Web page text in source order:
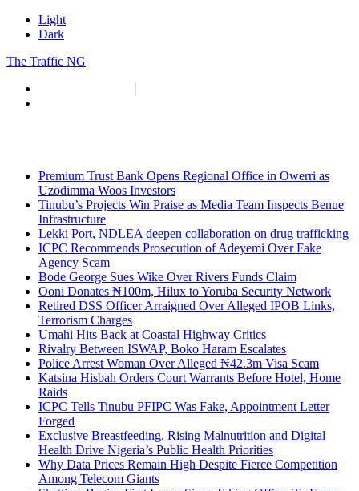
Light
Dark
The Traffic NG
Premium Trust Bank Opens Regional Office in Owerri as
Uzodimma Woos Investors
Tinubu’s Projects Win Praise as Media Team Inspects Benue
Infrastructure
Lekki Port, NDLEA deepen collaboration on drug trafficking
ICPC Recommends Prosecution of Adeyemi Over Fake
Agency Scam
Bode George Sues Wike Over Rivers Funds Claim
Ooni Donates ₦100m, Hilux to Yoruba Security Network
Retired DSS Officer Arraigned Over Alleged IPOB Links,
Terrorism Charges
Umahi Hits Back at Coastal Highway Critics
Rivalry Between ISWAP, Boko Haram Escalates
Police Arrest Woman Over Alleged ₦42.3m Visa Scam
Katsina Hisbah Orders Court Warrants Before Hotel, Home
Raids
ICPC Tells Tinubu PFIPC Was Fake, Appointment Letter
Forged
Exclusive Breastfeeding, Rising Malnutrition and Digital
Health Drive Nigeria’s Public Health Priorities
Why Data Prices Remain High Despite Fierce Competition
Among Telecom Giants